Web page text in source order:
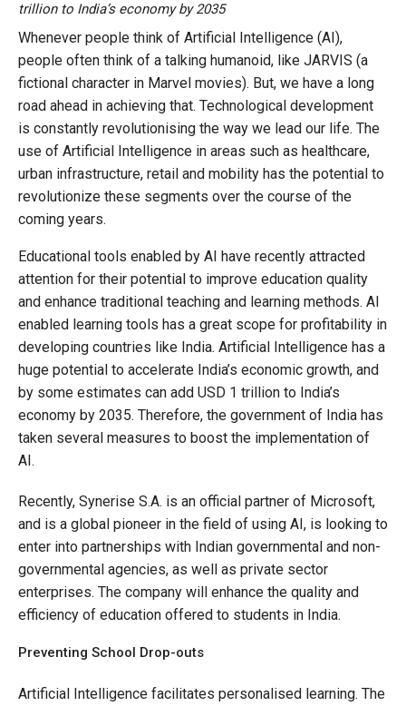
trillion to India’s economy by 2035
Whenever people think of Artificial Intelligence (AI),
people often think of a talking humanoid, like JARVIS (a
fictional character in Marvel movies). But, we have a long
road ahead in achieving that. Technological development
is constantly revolutionising the way we lead our life. The
use of Artificial Intelligence in areas such as healthcare,
urban infrastructure, retail and mobility has the potential to
revolutionize these segments over the course of the
coming years.
Educational tools enabled by AI have recently attracted
attention for their potential to improve education quality
and enhance traditional teaching and learning methods. AI
enabled learning tools has a great scope for profitability in
developing countries like India. Artificial Intelligence has a
huge potential to accelerate India’s economic growth, and
by some estimates can add USD 1 trillion to India’s
economy by 2035. Therefore, the government of India has
taken several measures to boost the implementation of
AI.
Recently, Synerise S.A. is an official partner of Microsoft,
and is a global pioneer in the field of using AI, is looking to
enter into partnerships with Indian governmental and non-
governmental agencies, as well as private sector
enterprises. The company will enhance the quality and
efficiency of education offered to students in India.
Preventing School Drop-outs
Artificial Intelligence facilitates personalised learning. The